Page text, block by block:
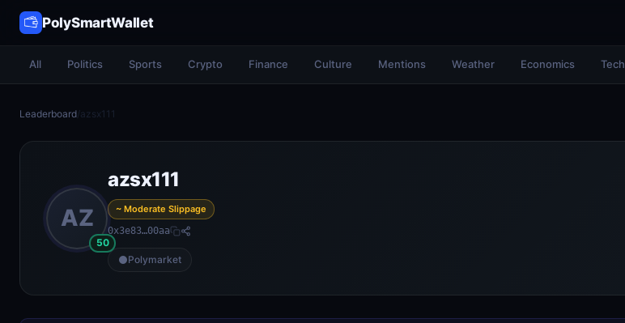
PolySmartWallet
All Politics Sports Crypto Finance Culture Mentions Weather Economics Tech
Leaderboard/azsx111
AZ
50
azsx111
~ Moderate Slippage
0x3e83…00aa
Polymarket